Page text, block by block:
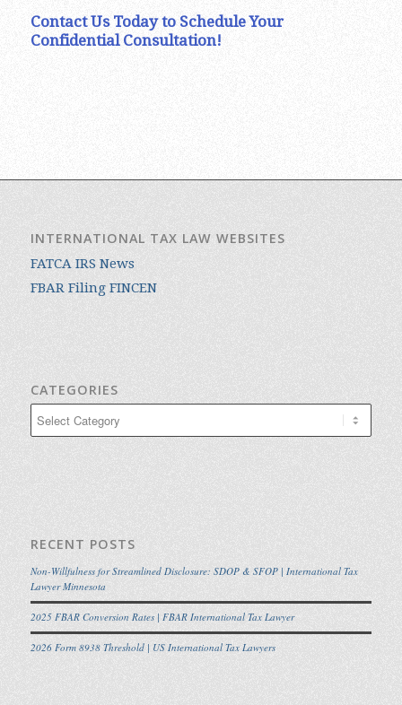
Contact Us Today to Schedule Your
Confidential Consultation!
INTERNATIONAL TAX LAW WEBSITES
FATCA IRS News
FBAR Filing FINCEN
CATEGORIES
RECENT POSTS
Non-Willfulness for Streamlined Disclosure: SDOP & SFOP | International Tax
Lawyer Minnesota
2025 FBAR Conversion Rates | FBAR International Tax Lawyer
2026 Form 8938 Threshold | US International Tax Lawyers